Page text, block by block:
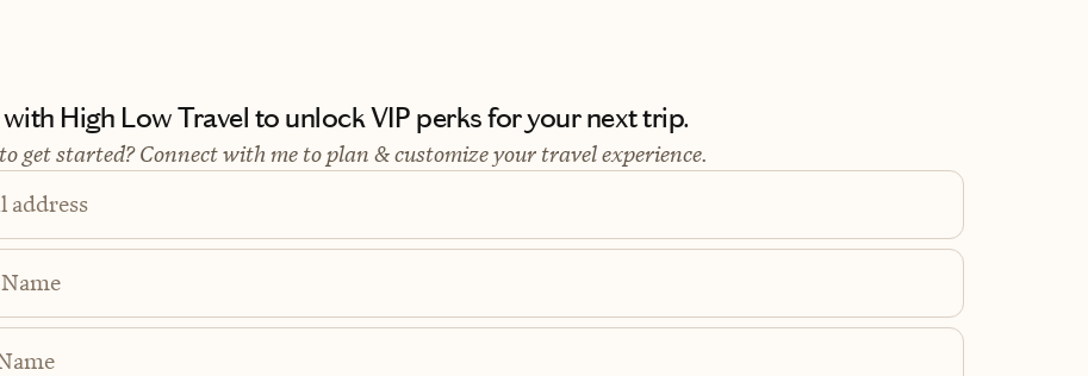
High Low Travel to unlock VIP perks for your next trip.
get started? Connect with me to plan & customize your travel experience.
address